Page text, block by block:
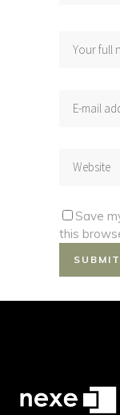
Save
this